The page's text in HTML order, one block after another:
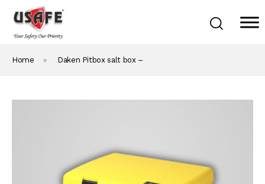
Home » Daken Pitbox salt box –